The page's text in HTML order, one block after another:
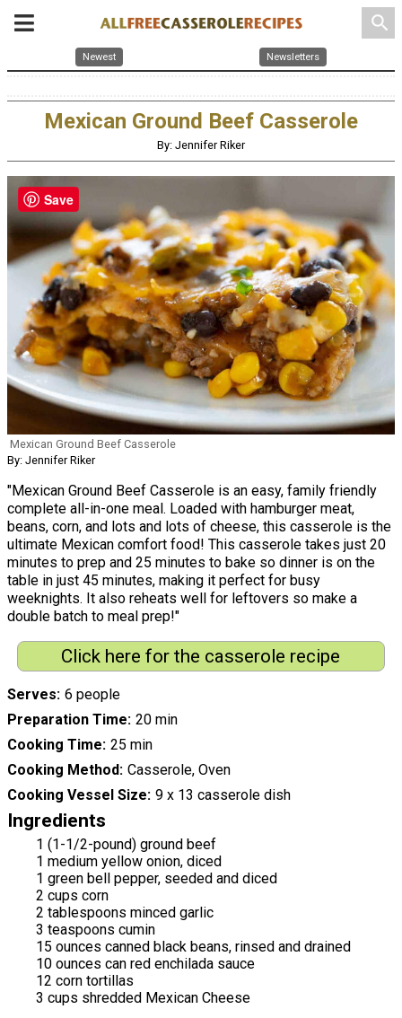
search
Newest Newsletters
Mexican Ground Beef Casserole
By: Jennifer Riker
Mexican Ground Beef Casserole
By: Jennifer Riker
"Mexican Ground Beef Casserole is an easy, family friendly
complete all-in-one meal. Loaded with hamburger meat,
beans, corn, and lots and lots of cheese, this casserole is the
ultimate Mexican comfort food! This casserole takes just 20
minutes to prep and 25 minutes to bake so dinner is on the
table in just 45 minutes, making it perfect for busy
weeknights. It also reheats well for leftovers so make a
double batch to meal prep!"
Click here for the casserole recipe
Serves 6 people
Preparation Time 20 min
Cooking Time 25 min
Cooking Method Casserole, Oven
Cooking Vessel Size 9 x 13 casserole dish
Ingredients
1 (1-1/2-pound) ground beef
1 medium yellow onion, diced
1 green bell pepper, seeded and diced
2 cups corn
2 tablespoons minced garlic
3 teaspoons cumin
15 ounces canned black beans, rinsed and drained
10 ounces can red enchilada sauce
12 corn tortillas
3 cups shredded Mexican Cheese
Save